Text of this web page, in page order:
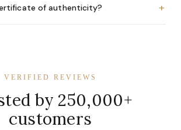
of authenticity? +
VERIFIED REVIEWS
by 250,000+
customers